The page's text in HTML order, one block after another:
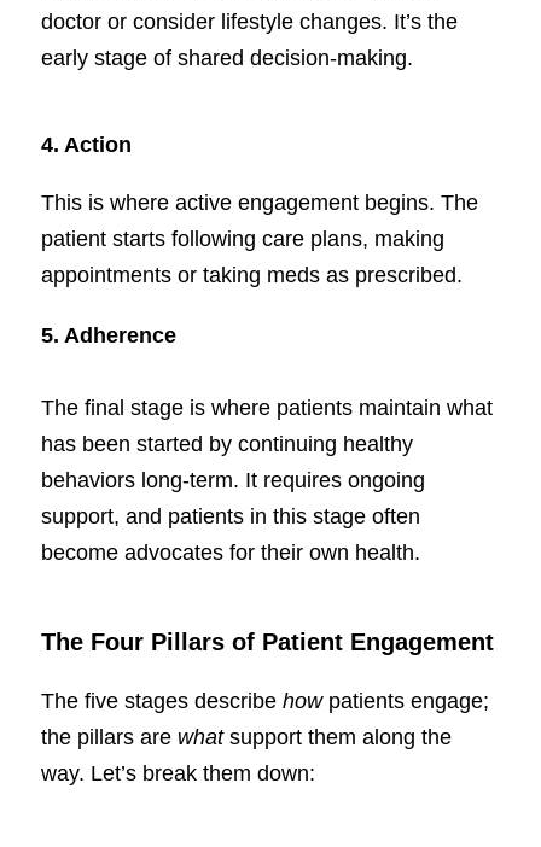
doctor or consider lifestyle changes. It’s the
early stage of shared decision-making.
4. Action
This is where active engagement begins. The
patient starts following care plans, making
appointments or taking meds as prescribed.
5. Adherence
The final stage is where patients maintain what
has been started by continuing healthy
behaviors long-term. It requires ongoing
support, and patients in this stage often
become advocates for their own health.
The Four Pillars of Patient Engagement
The five stages describe howpatients engage;
the pillars are whatsupport them along the
way. Let’s break them down: